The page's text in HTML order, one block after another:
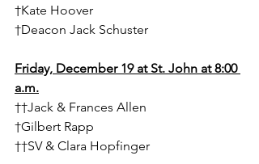
†Kate Hoover
†Deacon Jack Schuster
Friday, December 19 at St. John at 8:00
a.m.
††Jack & Frances Allen
†Gilbert Rapp
††SV & Clara Hopfinger